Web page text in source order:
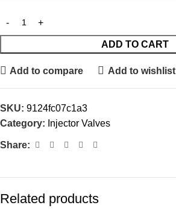
ADD TO CART
Add to compare Add to wishlist
SKU: 9124fc07c1a3
Category: Injector Valves
Share:
Related products